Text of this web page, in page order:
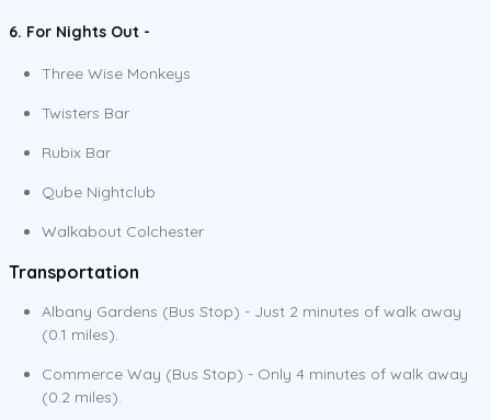
6. For Nights Out -
Three Wise Monkeys
Twisters Bar
Rubix Bar
Qube Nightclub
Walkabout Colchester
Transportation
Albany Gardens (Bus Stop) - Just 2 minutes of walk away
(0.1 miles).
Commerce Way (Bus Stop) - Only 4 minutes of walk away
(0.2 miles).